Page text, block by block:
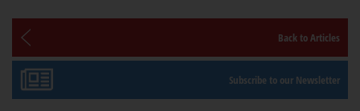
Back to Articles
Subscribe to our Newsletter